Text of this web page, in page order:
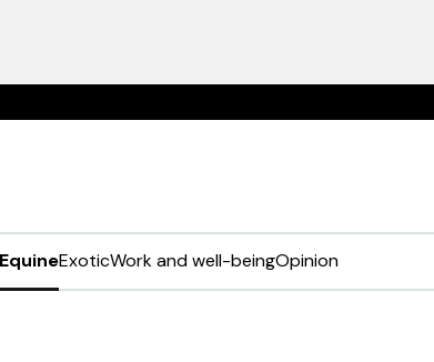
EquineExoticWork and well-beingOpinion